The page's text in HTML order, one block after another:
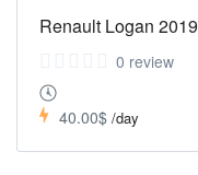
Renault Logan 2019
0 review
40.00$ /day